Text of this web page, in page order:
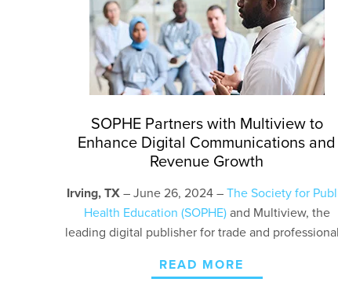
SOPHE Partners with Multiview to
Enhance Digital Communications and
Revenue Growth
Irving, TX – June 26, 2024 –The Society for
Health Education (SOPHE) and Multiview, the
leading digital publisher for trade and
READ MORE